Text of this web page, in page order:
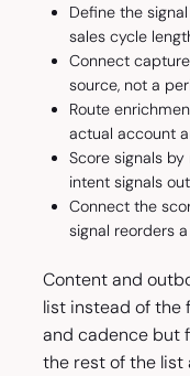
Define the
sales cycle
Connect
source, not a
Route
actual account
Score signals
intent signals
Connect the
signal reorders
Content and
list instead of the
and cadence but
the rest of the list